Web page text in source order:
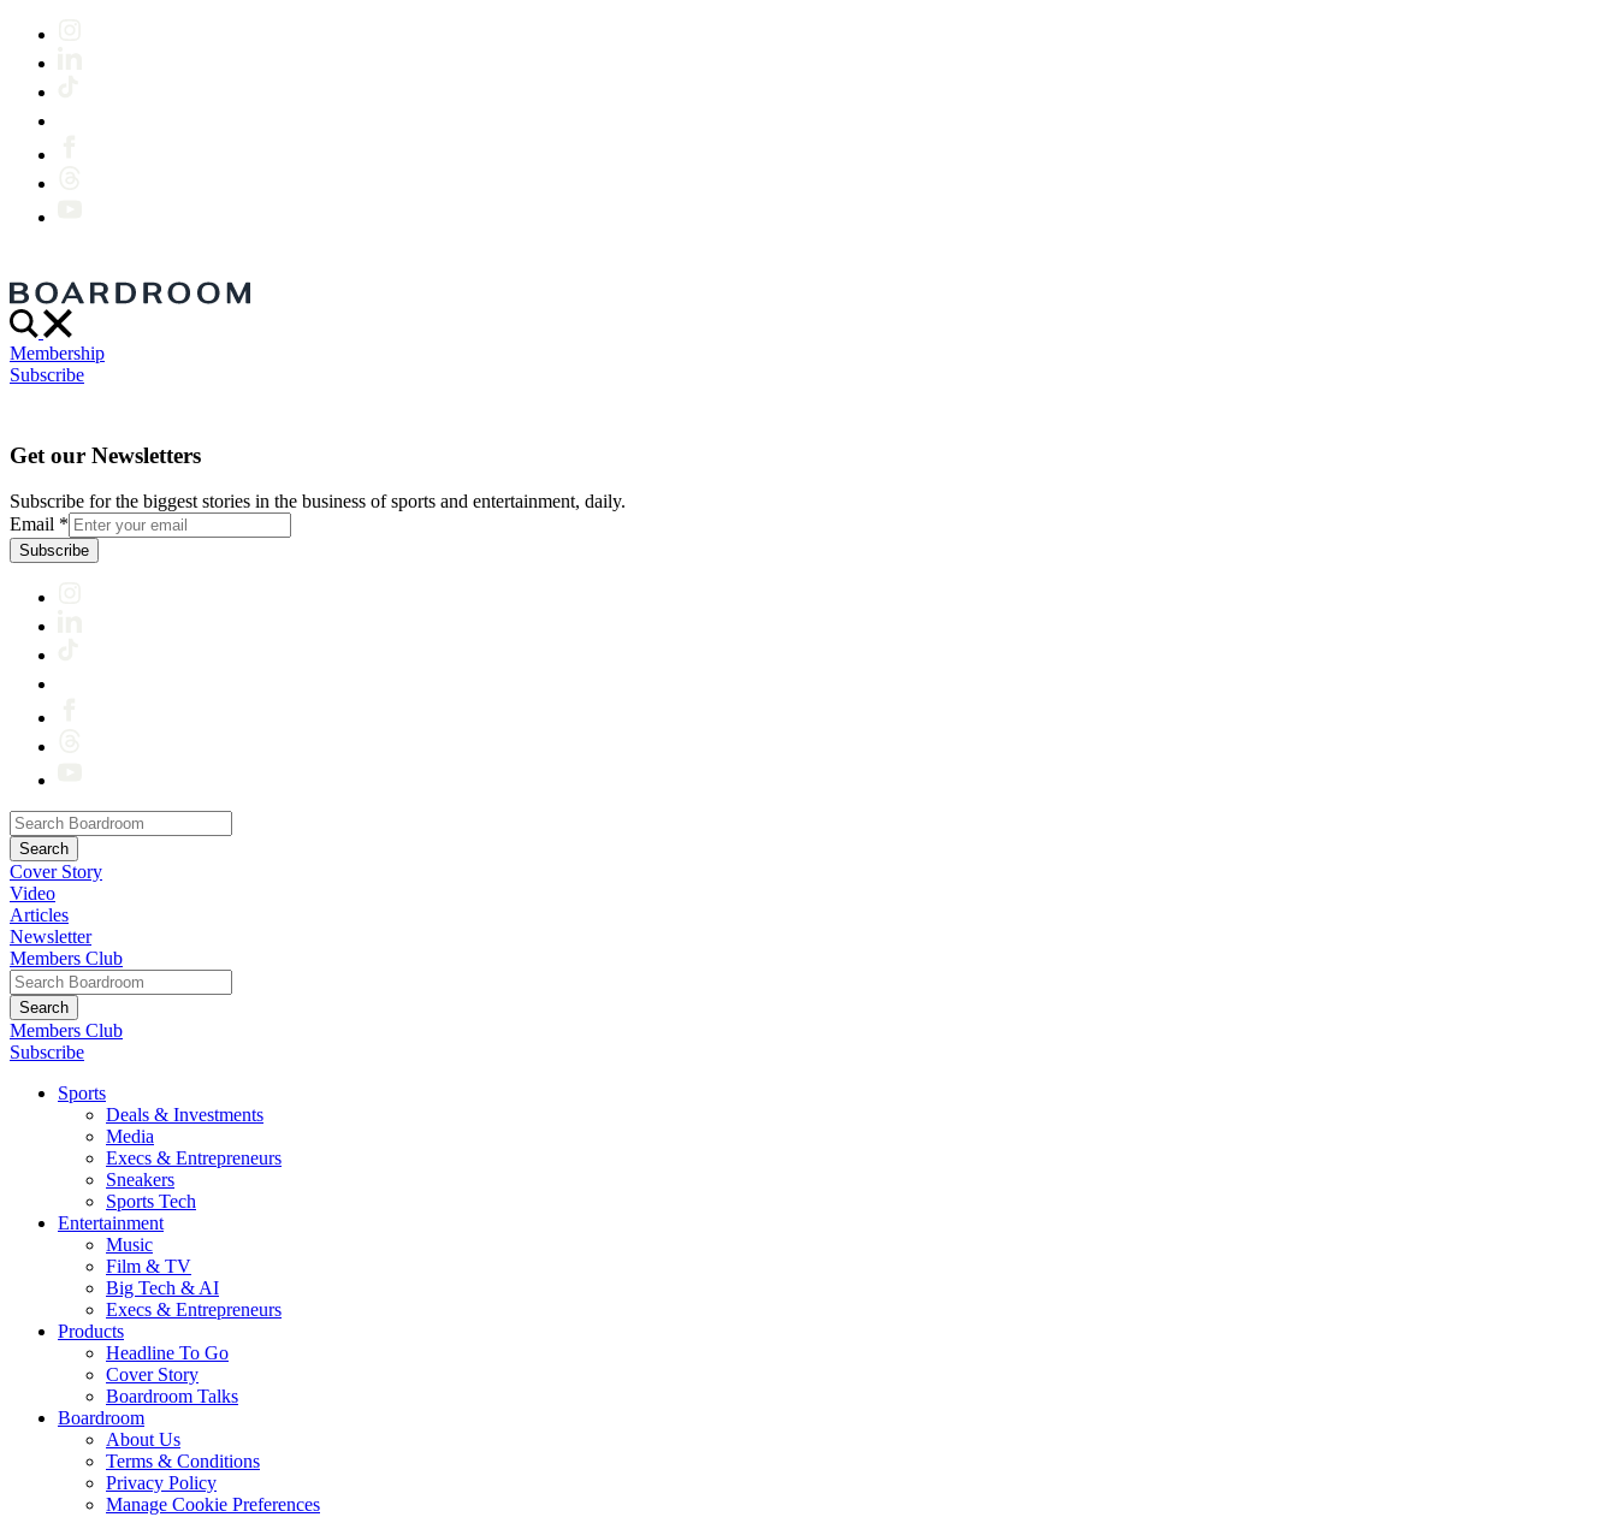
Membership
Subscribe
Get our Newsletters
Subscribe for the biggest stories in the business of sports and entertainment, daily.
Email *
Subscribe
Cover Story
Video
Articles
Newsletter
Members Club
Members Club
Subscribe
Sports
Deals & Investments
Media
Execs & Entrepreneurs
Sneakers
Sports Tech
Entertainment
Music
Film & TV
Big Tech & AI
Execs & Entrepreneurs
Products
Headline To Go
Cover Story
Boardroom Talks
Boardroom
About Us
Terms & Conditions
Privacy Policy
Manage Cookie Preferences